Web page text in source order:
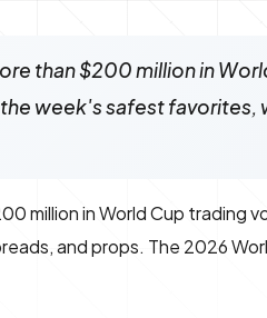
than $200 million in
the week's safest
million in World Cup trading
and props. The 2026